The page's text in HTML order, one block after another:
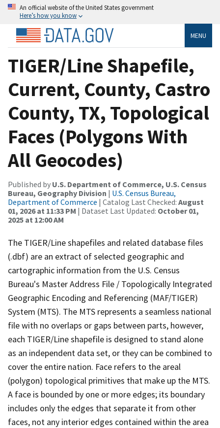
An official website of the United States government
Here’s how you know
MENU
TIGER/Line Shapefile,
Current, County, Castro
County, TX, Topological
Faces (Polygons With
All Geocodes)
Published by U.S. Department of Commerce, U.S. Census
Bureau, Geography Division | U.S. Census Bureau,
Department of Commerce | Catalog Last Checked: August
01, 2026 at 11:33 PM | Dataset Last Updated: October 01,
2025 at 12:00 AM
The TIGER/Line shapefiles and related database files
(.dbf) are an extract of selected geographic and
cartographic information from the U.S. Census
Bureau's Master Address File / Topologically Integrated
Geographic Encoding and Referencing (MAF/TIGER)
System (MTS). The MTS represents a seamless national
file with no overlaps or gaps between parts, however,
each TIGER/Line shapefile is designed to stand alone
as an independent data set, or they can be combined to
cover the entire nation. Face refers to the areal
(polygon) topological primitives that make up the MTS.
A face is bounded by one or more edges; its boundary
includes only the edges that separate it from other
faces, not any interior edges contained within the area